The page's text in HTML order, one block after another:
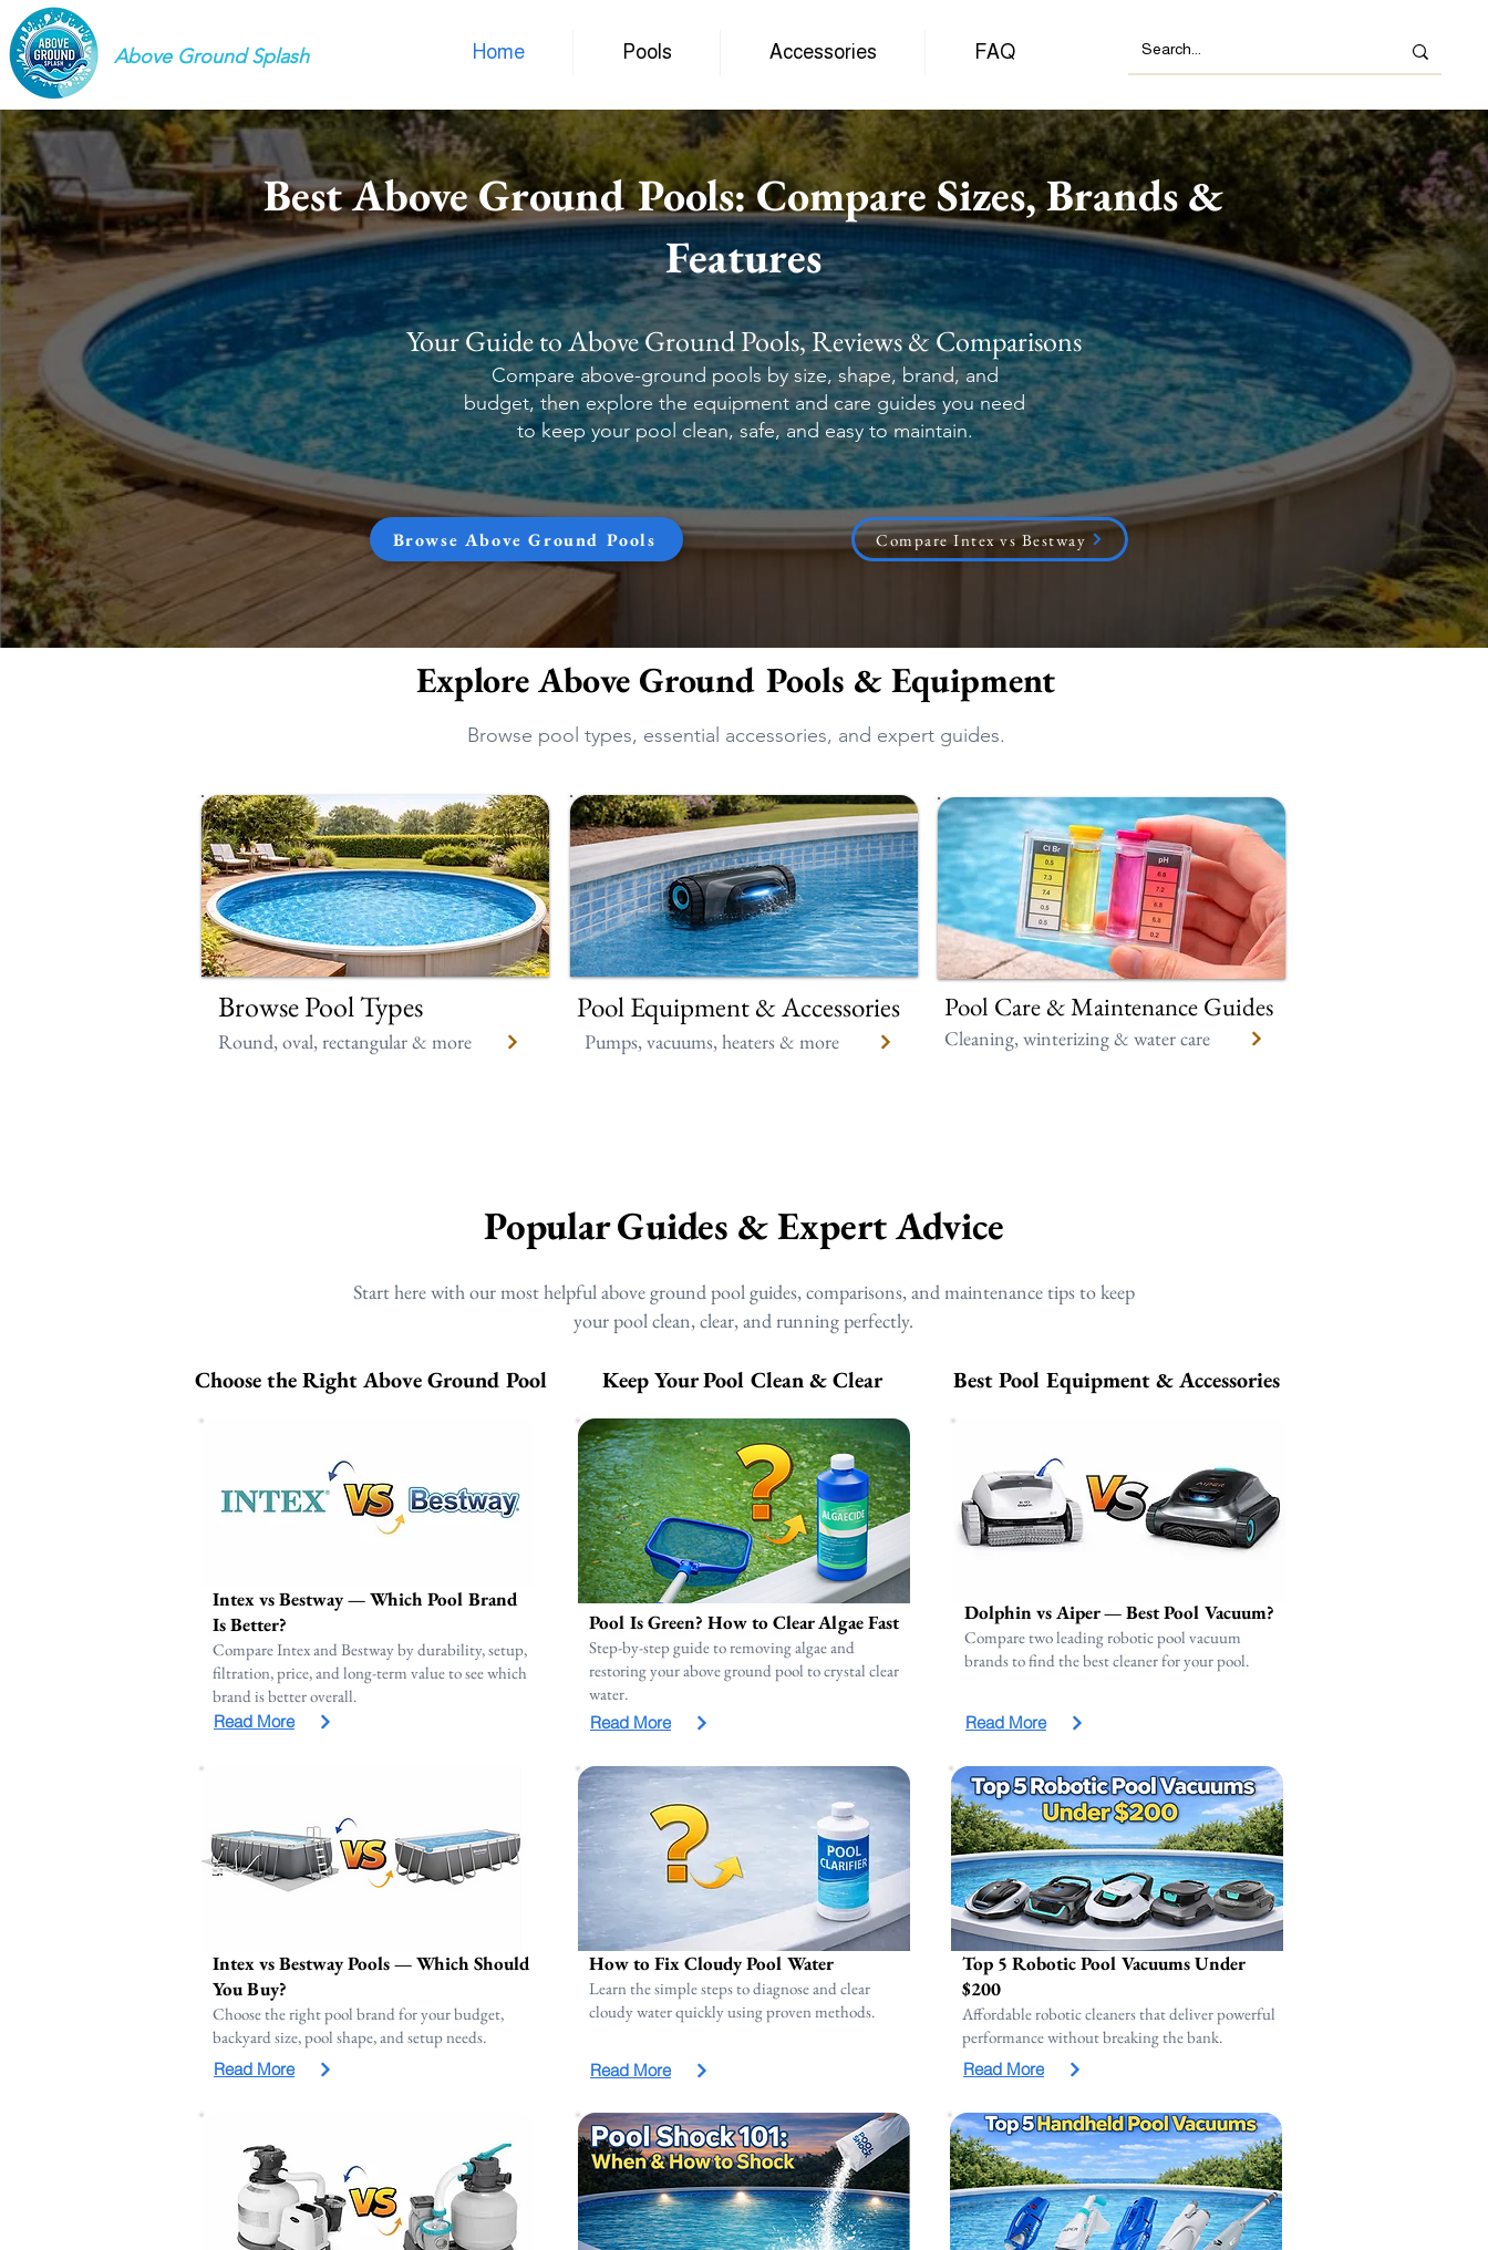
Above Ground Splash Home Pools Accessories FAQ
Best Above Ground Pools: Compare Sizes, Brands &
Features
Your Guide to Above Ground Pools, Reviews & Comparisons
Compare above-ground pools by size, shape, brand, and
budget, then explore the equipment and care guides you need
to keep your pool clean, safe, and easy to maintain.
Browse Above Ground Pools Compare Intex vs Bestway
Explore Above Ground Pools & Equipment
Browse pool types, essential accessories, and expert guides.
Browse Pool Types
Round, oval, rectangular & more
Pool Equipment & Accessories
Pumps, vacuums, heaters & more
Pool Care & Maintenance Guides
Cleaning, winterizing & water care
Popular Guides & Expert Advice
Start here with our most helpful above ground pool guides, comparisons, and maintenance tips to keep
your pool clean, clear, and running perfectly.
Choose the Right Above Ground Pool
Intex vs Bestway — Which Pool Brand
Is Better?
Compare Intex and Bestway by durability, setup,
filtration, price, and long-term value to see which
brand is better overall.
Read More
Intex vs Bestway Pools — Which Should
You Buy?
Choose the right pool brand for your budget,
backyard size, pool shape, and setup needs.
Read More
Keep Your Pool Clean & Clear
Pool Is Green? How to Clear Algae Fast
Step-by-step guide to removing algae and
restoring your above ground pool to crystal clear
water.
Read More
How to Fix Cloudy Pool Water
Learn the simple steps to diagnose and clear
cloudy water quickly using proven methods.
Read More
Best Pool Equipment & Accessories
Dolphin vs Aiper — Best Pool Vacuum?
Compare two leading robotic pool vacuum
brands to find the best cleaner for your pool.
Read More
Top 5 Robotic Pool Vacuums Under
$200
Affordable robotic cleaners that deliver powerful
performance without breaking the bank.
Read More